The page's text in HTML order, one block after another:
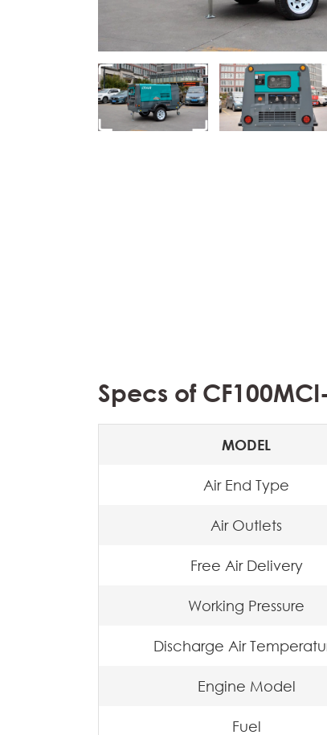
Specs of
MODEL
Air End Type
Air Outlets
Free Air Delivery
Working Pressure
Discharge Air
Engine Model
Fuel